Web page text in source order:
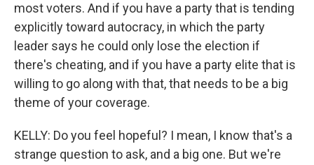
most voters. And if you have a party that is tending
explicitly toward autocracy, in which the party
leader says he could only lose the election if
there's cheating, and if you have a party elite that is
willing to go along with that, that needs to be a big
theme of your coverage.
KELLY: Do you feel hopeful? I mean, I know that's a
strange question to ask, and a big one. But we're